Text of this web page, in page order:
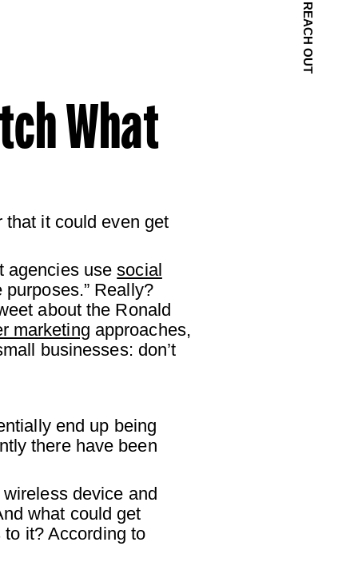
REACH OUT
What
it could even get
agencies usesocial
Really?
about the Ronald
marketing approaches,
businesses: don’t
end up being
there have been
device and
what could get
it? According to